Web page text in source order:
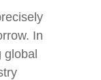
In
global